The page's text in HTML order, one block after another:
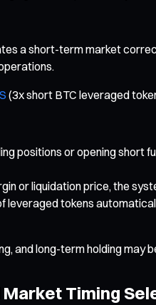
a short-term market
(3x short BTC leveraged
positions or opening short
or liquidation price, the
leveraged tokens
and long-term holding may
Timing